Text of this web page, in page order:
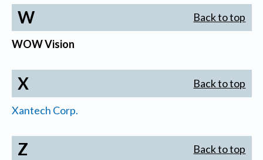
W Back to top
WOW Vision
X Back to top
Xantech Corp.
Z Back to top